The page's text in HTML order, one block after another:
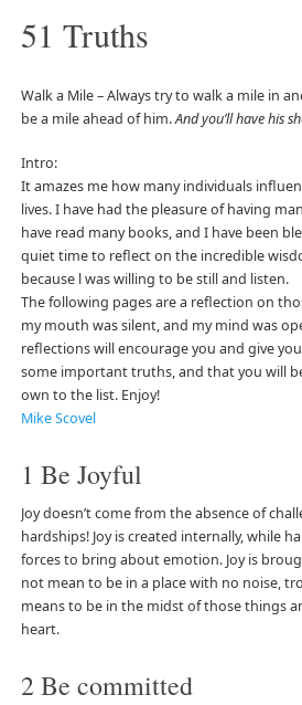
51 Truths
Walk a Mile – Always try to walk a mile in
be a mile ahead of him.And you’ll have his
Intro:
It amazes me how many individuals
lives. I have had the pleasure of having
have read many books, and I have been
quiet time to reflect on the incredible
because l was willing to be still and listen.
The following pages are a reflection on
my mouth was silent, and my mind was
reflections will encourage you and give
some important truths, and that you will
own to the list. Enjoy!
Mike Scovel
1 Be Joyful
Joy doesn’t come from the absence of
hardships! Joy is created internally, while
forces to bring about emotion. Joy is
not mean to be in a place with no noise,
means to be in the midst of those things
heart.
2 Be committed